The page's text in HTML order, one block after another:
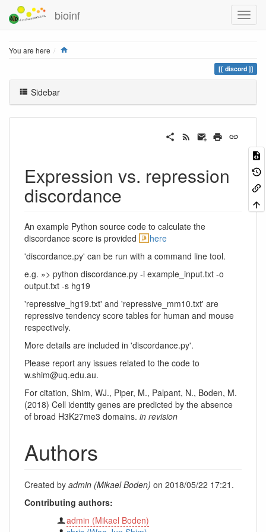
bioinf
You are here
discord
Sidebar
Expression vs. repression
discordance
An example Python source code to calculate the
discordance score is provided
here
'discordance.py' can be run with a command line tool.
e.g. »> python discordance.py -i example_input.txt -o
output.txt -s hg19
'repressive_hg19.txt' and 'repressive_mm10.txt' are
repressive tendency score tables for human and mouse
respectively.
More details are included in 'discordance.py'.
Please report any issues related to the code to
w.shim@uq.edu.au.
For citation, Shim, WJ., Piper, M., Palpant, N., Boden, M.
(2018) Cell identity genes are predicted by the absence
of broad H3K27me3 domains. in revision
Authors
Created by admin (Mikael Boden) on 2018/05/22 17:21.
Contributing authors:
admin (Mikael Boden)